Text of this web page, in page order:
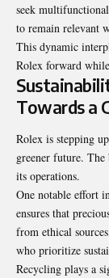
seek
to remain relevant
This dynamic
Rolex forward
Towards a
Rolex is stepping
greener future.
its operations.
One notable effort
ensures that
from ethical
who prioritize
Recycling plays a